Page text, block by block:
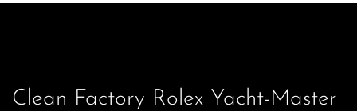
Clean Factory Rolex Yacht-Master